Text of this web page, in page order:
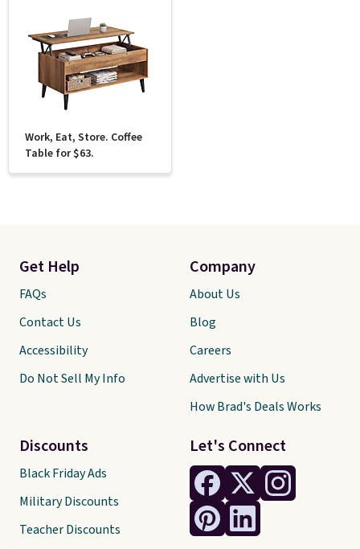
Work, Eat, Store. Coffee
Table for $63.
Let's Connect
Get Help
FAQs
Contact Us
Accessibility
Do Not Sell My Info
Discounts
Black Friday Ads
Military Discounts
Teacher Discounts
Company
About Us
Blog
Careers
Advertise with Us
How Brad's Deals Works